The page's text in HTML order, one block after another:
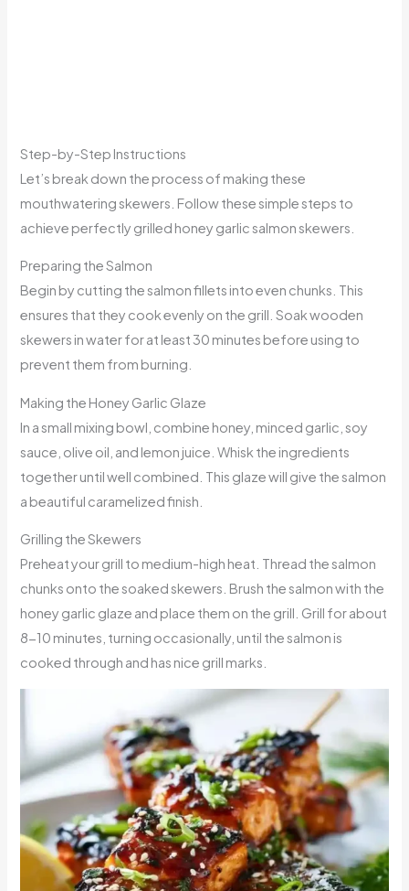
Step-by-Step Instructions
Let’s break down the process of making these
mouthwatering skewers. Follow these simple steps to
achieve perfectly grilled honey garlic salmon skewers.
Preparing the Salmon
Begin by cutting the salmon fillets into even chunks. This
ensures that they cook evenly on the grill. Soak wooden
skewers in water for at least 30 minutes before using to
prevent them from burning.
Making the Honey Garlic Glaze
In a small mixing bowl, combine honey, minced garlic, soy
sauce, olive oil, and lemon juice. Whisk the ingredients
together until well combined. This glaze will give the salmon
a beautiful caramelized finish.
Grilling the Skewers
Preheat your grill to medium-high heat. Thread the salmon
chunks onto the soaked skewers. Brush the salmon with the
honey garlic glaze and place them on the grill. Grill for about
8-10 minutes, turning occasionally, until the salmon is
cooked through and has nice grill marks.